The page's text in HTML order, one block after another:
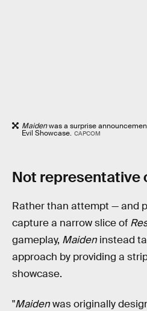
Maidenwas a surprise
Evil Showcase. CAPCOM
Not representative
Rather than attempt — and
capture a narrow slice of
gameplay, Maiden instead
approach by providing a
showcase.
"Maidenwas originally